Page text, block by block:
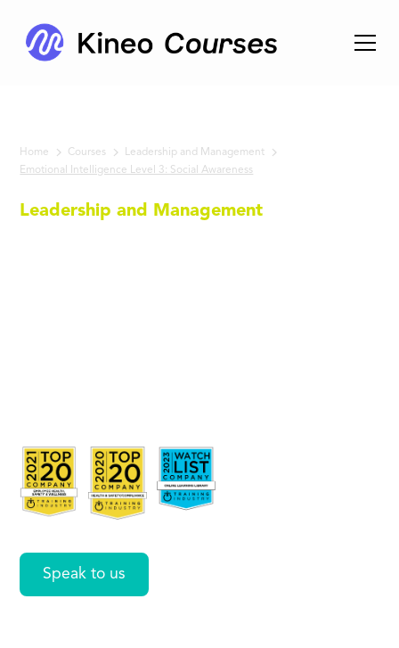
Home Courses
Leadership and Management
Emotional Intelligence Level 3: Social Awareness
Leadership and Management
Social
Awareness
Speak to us